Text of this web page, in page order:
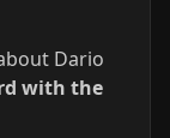
Dario
with the